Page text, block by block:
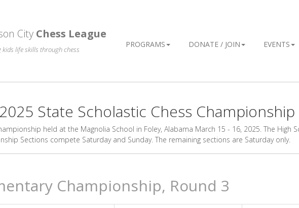
City Chess League
kids life skills through chess
PROGRAMS DONATE / JOIN EVENTS
State Scholastic Chess Championship
held at the Magnolia School in Foley, Alabama March 15 - 16, 2025. The High
Sections compete Saturday and Sunday. The remaining sections are Saturday only.
Championship, Round 3